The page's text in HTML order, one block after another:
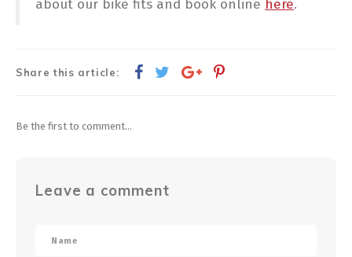
about our bike fits and book online here.
Share this article:
Be the first to comment...
Leave a comment